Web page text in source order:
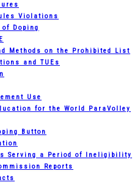
Violations
of Doping
Methods on the Prohibited List
and TUEs
Use
for the World ParaVolley
Button
Serving a Period of Ineligibility
Reports